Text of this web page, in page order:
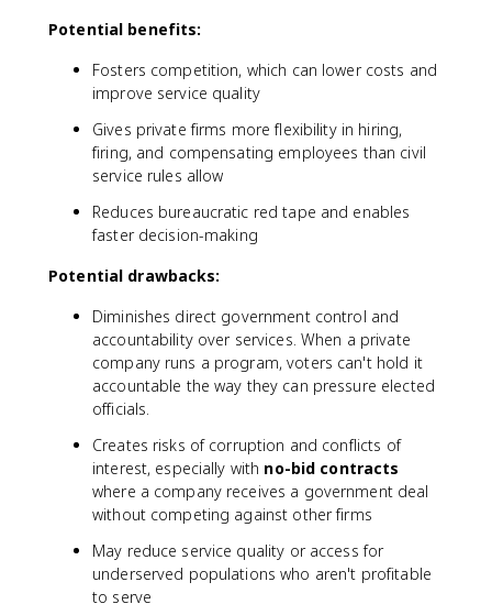
Potential benefits:
Fosters competition, which can lower costs and
improve service quality
Gives private firms more flexibility in hiring,
firing, and compensating employees than civil
service rules allow
Reduces bureaucratic red tape and enables
faster decision-making
Potential drawbacks:
Diminishes direct government control and
accountability over services. When a private
company runs a program, voters can't hold it
accountable the way they can pressure elected
officials.
Creates risks of corruption and conflicts of
interest, especially with no-bid contracts
where a company receives a government deal
without competing against other firms
May reduce service quality or access for
underserved populations who aren't profitable
to serve